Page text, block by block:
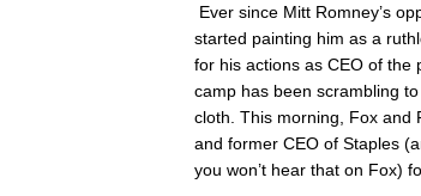
Ever since Mitt Romney’s
started painting him as a
for his actions as CEO of the
camp has been scrambling
cloth. This morning, Fox and
and former CEO of Staples
you won’t hear that on Fox)